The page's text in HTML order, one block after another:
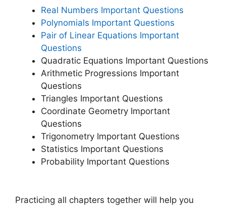
Real Numbers Important Questions
Polynomials Important Questions
Pair of Linear Equations Important
Questions
Quadratic Equations Important Questions
Arithmetic Progressions Important
Questions
Triangles Important Questions
Coordinate Geometry Important
Questions
Trigonometry Important Questions
Statistics Important Questions
Probability Important Questions
Practicing all chapters together will help you